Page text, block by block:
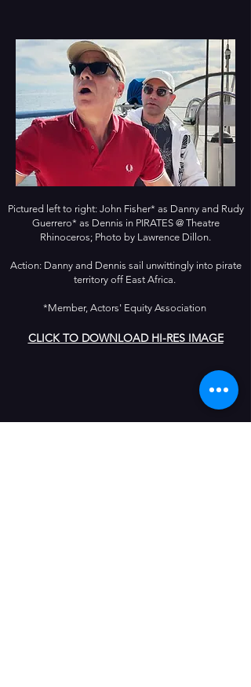
Pictured left to right: John Fisher* as Danny and Rudy
Guerrero* as Dennis in PIRATES @ Theatre
Rhinoceros; Photo by Lawrence Dillon.
Action: Danny and Dennis sail unwittingly into pirate
territory off East Africa.
*Member, Actors' Equity Association
CLICK TO DOWNLOAD HI-RES IMAGE